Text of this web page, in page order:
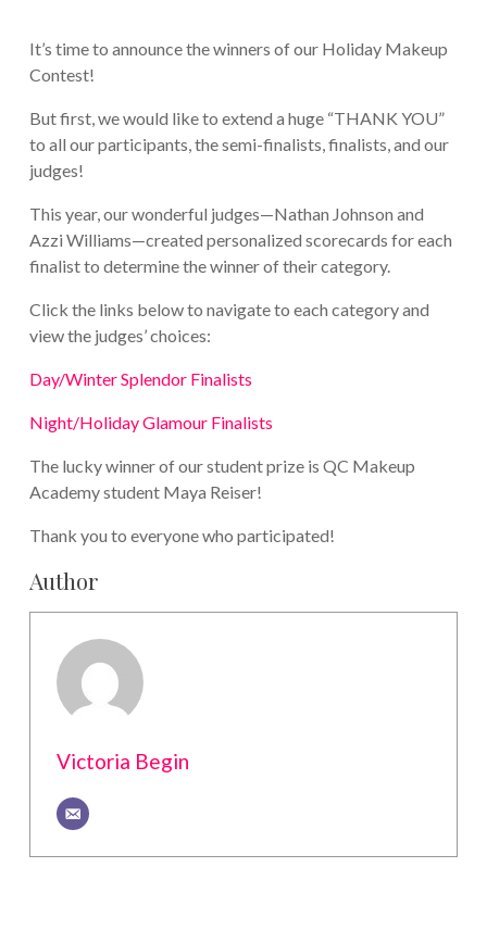
It’s time to announce the winners of our Holiday Makeup
Contest!
But first, we would like to extend a huge “THANK YOU”
to all our participants, the semi-finalists, finalists, and our
judges!
This year, our wonderful judges—Nathan Johnson and
Azzi Williams—created personalized scorecards for each
finalist to determine the winner of their category.
Click the links below to navigate to each category and
view the judges’ choices:
Day/Winter Splendor Finalists
Night/Holiday Glamour Finalists
The lucky winner of our student prize is QC Makeup
Academy student Maya Reiser!
Thank you to everyone who participated!
Author
Victoria Begin